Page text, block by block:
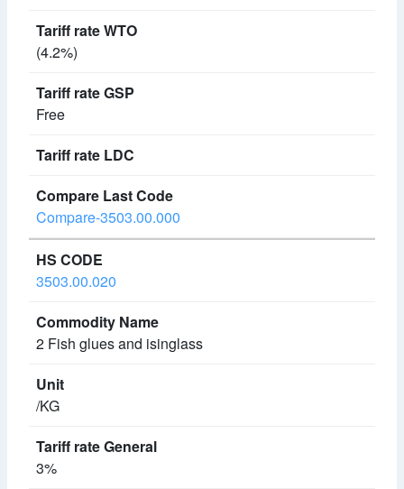
(4.2%)
Free
Compare-3503.00.000
3503.00.020
2 Fish glues and isinglass
/KG
3%